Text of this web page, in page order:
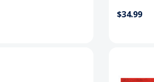
$34.99